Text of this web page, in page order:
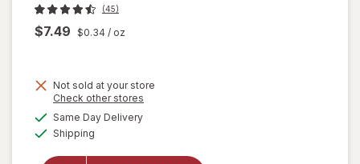
(45)
$7.49 $0.34 / oz
Not sold at your store
Check other stores
Same Day Deliveryavailable
Shipping
will
open